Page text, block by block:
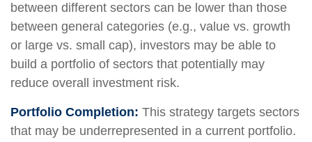
between different sectors can be lower than those
between general categories (e.g., value vs. growth
or large vs. small cap), investors may be able to
build a portfolio of sectors that potentially may
reduce overall investment risk.
Portfolio Completion: This strategy targets sectors
that may be underrepresented in a current portfolio.